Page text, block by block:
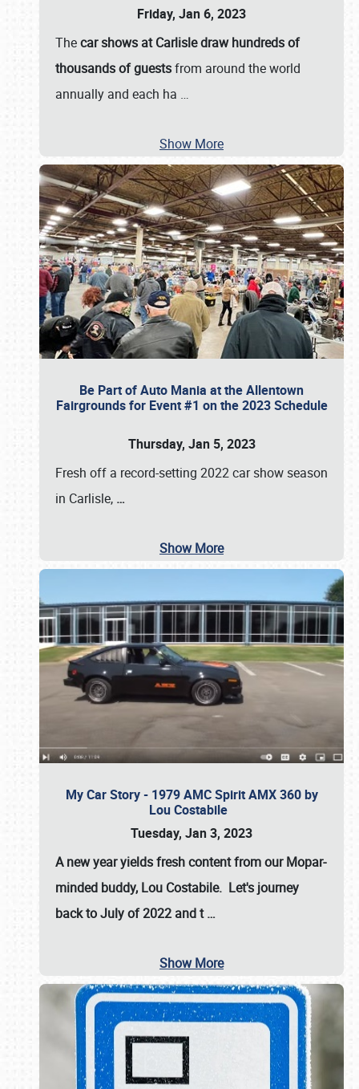
Friday, Jan 6, 2023
Thecar shows at Carlisle draw hundreds of
thousands of guestsfrom around the world
annually and each ha …
Show More
Be Part of Auto Mania at the Allentown
Fairgrounds for Event #1 on the 2023 Schedule
Thursday, Jan 5, 2023
Fresh off a record-setting 2022 car show season
in Carlisle, …
Show More
My Car Story - 1979 AMC Spirit AMX 360 by
Lou Costabile
Tuesday, Jan 3, 2023
A new year yields fresh content from our Mopar-
minded buddy, Lou Costabile. Let's journey
back to July of 2022 and t…
Show More